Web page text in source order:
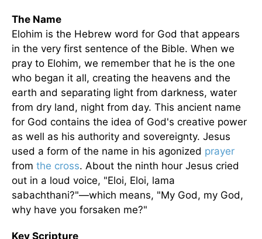
The Name
Elohim is the Hebrew word for God that appears
in the very first sentence of the Bible. When we
pray to Elohim, we remember that he is the one
who began it all, creating the heavens and the
earth and separating light from darkness, water
from dry land, night from day. This ancient name
for God contains the idea of God's creative power
as well as his authority and sovereignty. Jesus
used a form of the name in his agonized prayer
from the cross. About the ninth hour Jesus cried
out in a loud voice, "Eloi, Eloi, lama
sabachthani?"—which means, "My God, my God,
why have you forsaken me?"
Key Scripture